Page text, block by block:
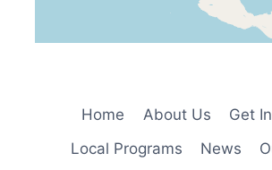
Home About Us
Get
Local Programs
News